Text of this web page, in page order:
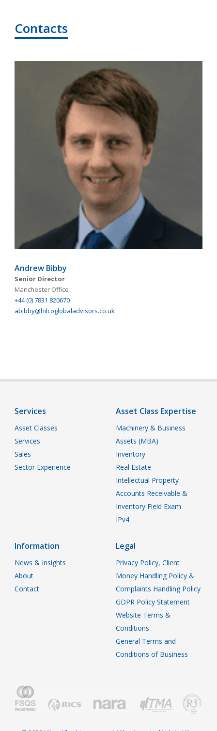
Contacts
Andrew Bibby
Senior Director
Manchester Office
+44 (0) 7831 820670
abibby@hilcoglobaladvisors.co.uk
Services
Asset Classes
Services
Sales
Sector Experience
Asset Class Expertise
Machinery & Business
Assets (MBA)
Inventory
Real Estate
Intellectual Property
Accounts Receivable &
Inventory Field Exam
IPv4
Information
News & Insights
About
Contact
Legal
Privacy Policy, Client
Money Handling Policy &
Complaints Handling Policy
GDPR Policy Statement
Website Terms &
Conditions
General Terms and
Conditions of Business